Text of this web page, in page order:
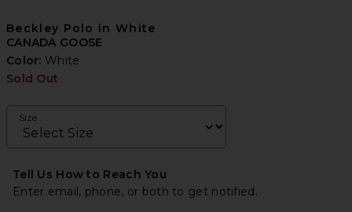
Beckley Polo in White
CANADA GOOSE
Color: White
Sold Out
Size
Tell Us How to Reach You
Enter email, phone, or both to get notified.